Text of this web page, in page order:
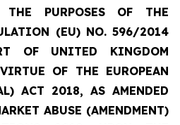
THE PURPOSES OF THE
(EU) NO. 596/2014
OF UNITED KINGDOM
OF THE EUROPEAN
ACT 2018, AS AMENDED
ABUSE (AMENDMENT)